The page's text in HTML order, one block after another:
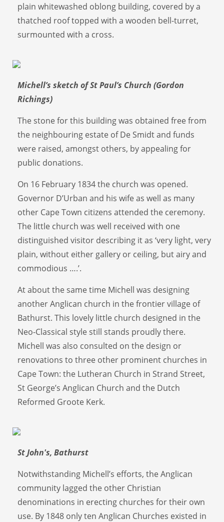
plain whitewashed oblong building, covered by a
thatched roof topped with a wooden bell-turret,
surmounted with a cross.
Michell’s sketch of St Paul’s Church (Gordon
Richings)
The stone for this building was obtained free from
the neighbouring estate of De Smidt and funds
were raised, amongst others, by appealing for
public donations.
On 16 February 1834 the church was opened.
Governor D’Urban and his wife as well as many
other Cape Town citizens attended the ceremony.
The little church was well received with one
distinguished visitor describing it as ‘very light, very
plain, without either gallery or ceiling, but airy and
commodious ….’.
At about the same time Michell was designing
another Anglican church in the frontier village of
Bathurst. This lovely little church designed in the
Neo-Classical style still stands proudly there.
Michell was also consulted on the design or
renovations to three other prominent churches in
Cape Town: the Lutheran Church in Strand Street,
St George’s Anglican Church and the Dutch
Reformed Groote Kerk.
St John's, Bathurst
Notwithstanding Michell’s efforts, the Anglican
community lagged the other Christian
denominations in erecting churches for their own
use. By 1848 only ten Anglican Churches existed in